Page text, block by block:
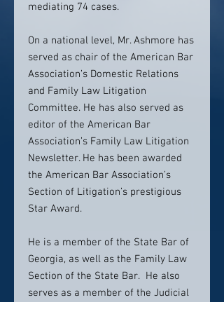
mediating 74 cases.
On a national level, Mr. Ashmore has
served as chair of the American Bar
Association’s Domestic Relations
and Family Law Litigation
Committee. He has also served as
editor of the American Bar
Association’s Family Law Litigation
Newsletter. He has been awarded
the American Bar Association’s
Section of Litigation’s prestigious
Star Award.
He is a member of the State Bar of
Georgia, as well as the Family Law
Section of the State Bar. He also
serves as a member of the Judicial